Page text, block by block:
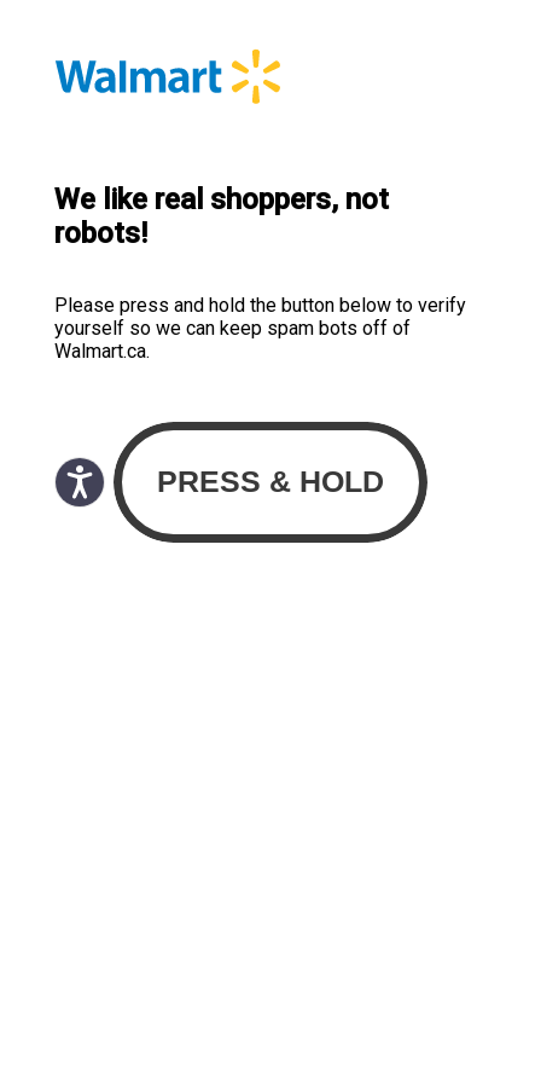
We like real shoppers, not
robots!
Please press and hold the button below to verify
yourself so we can keep spam bots off of
Walmart.ca.